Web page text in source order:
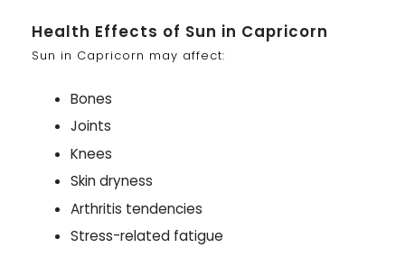
Health Effects of Sun in Capricorn
Sun in Capricorn may affect:
Bones
Joints
Knees
Skin dryness
Arthritis tendencies
Stress-related fatigue